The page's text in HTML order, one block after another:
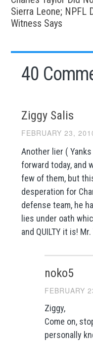
Sierra Leone; NPFL
Witness Says
40
Ziggy Salis
FEBRUARY 23,
Another lier (
forward today, and
few of them, but
desperation for
defense team, he
lies under oath
and QUILTY it is! Mr.
noko5
FEBRUARY
Ziggy,
Come on,
personally